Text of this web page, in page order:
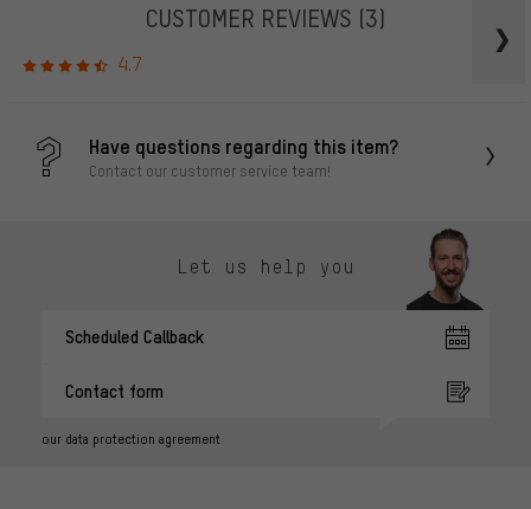
CUSTOMER REVIEWS (3)
4.7
Have questions regarding this item?
Contact our customer service team!
Let us help you
Scheduled Callback
Contact form
our data protection agreement